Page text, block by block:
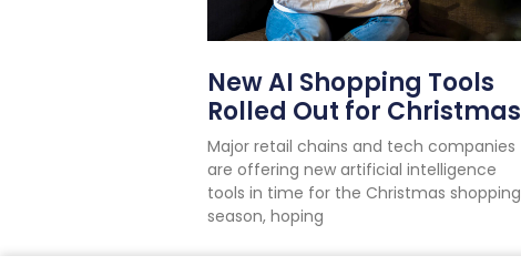
New AI Shopping Tools
Rolled Out for Christmas
Major retail chains and tech companies
are offering new artificial intelligence
tools in time for the Christmas shopping
season, hoping